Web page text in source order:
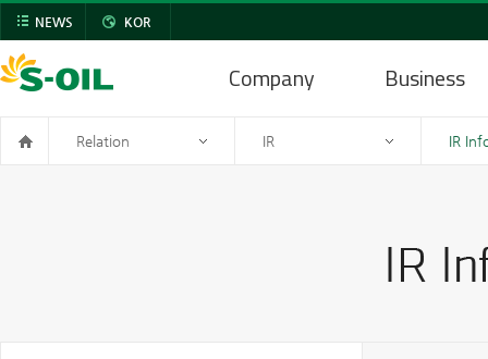
NEWS KOR
Company Business
Relation IR IR